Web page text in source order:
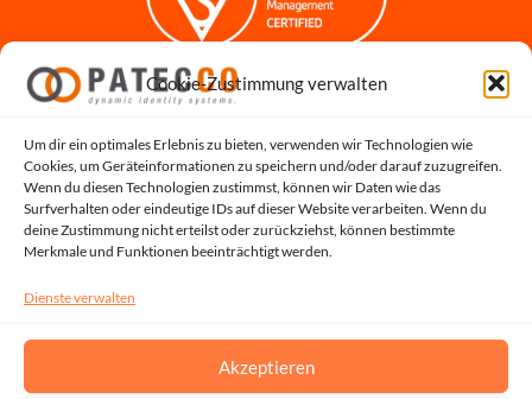
Cookie-Zustimmung verwalten
Um dir ein optimales Erlebnis zu bieten, verwenden wir Technologien wie
Cookies, um Geräteinformationen zu speichern und/oder darauf zuzugreifen.
Wenn du diesen Technologien zustimmst, können wir Daten wie das
Surfverhalten oder eindeutige IDs auf dieser Website verarbeiten. Wenn du
deine Zustimmung nicht erteilst oder zurückziehst, können bestimmte
Merkmale und Funktionen beeinträchtigt werden.
Dienste verwalten
Akzeptieren
Impressum
Datenschutz für Bewerbungen
Cookie-Richtlinie
Hinweisgeber-Portal
Systemstatus